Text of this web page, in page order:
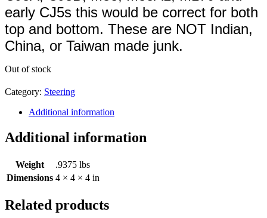
early CJ5s this would be correct for both
top and bottom. These are NOT Indian,
China, or Taiwan made junk.
Out of stock
Category: Steering
Additional information
Additional information
Weight
.9375 lbs
Dimensions 4 × 4 × 4 in
Related products